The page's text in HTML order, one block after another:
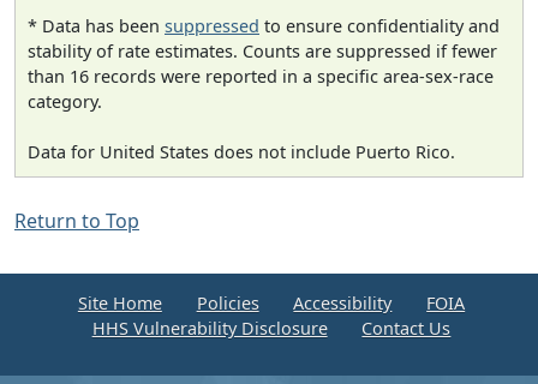
* Data has been suppressed to ensure confidentiality and
stability of rate estimates. Counts are suppressed if fewer
than 16 records were reported in a specific area-sex-race
category.
Data for United States does not include Puerto Rico.
Return to Top
Site Home Policies Accessibility
FOIA
HHS Vulnerability Disclosure
Contact Us